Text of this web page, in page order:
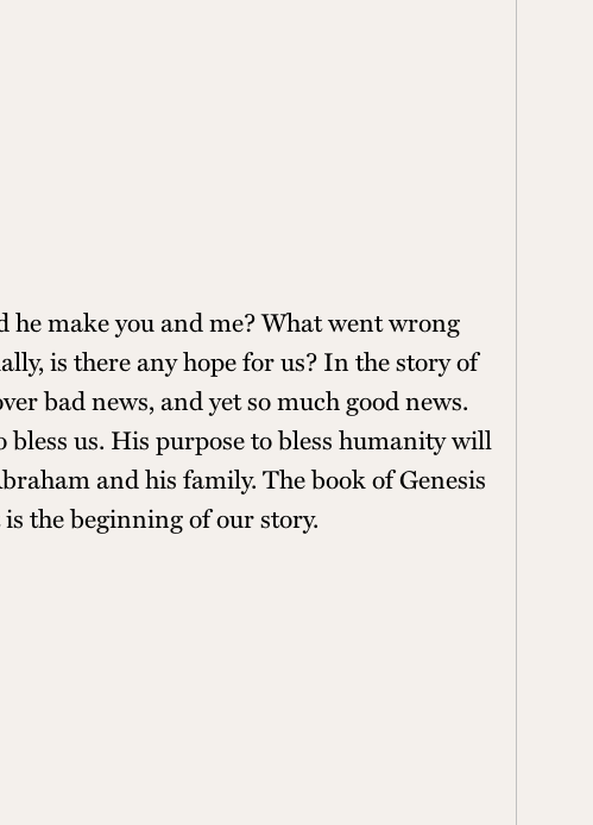
make you and me? What went wrong
is there any hope for us? In the story of
bad news, and yet so much good news.
us. His purpose to bless humanity will
and his family. The book of Genesis
the beginning of our story.